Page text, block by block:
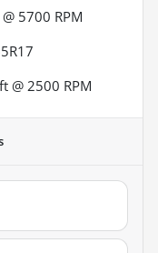
5700 RPM
@ 2500 RPM